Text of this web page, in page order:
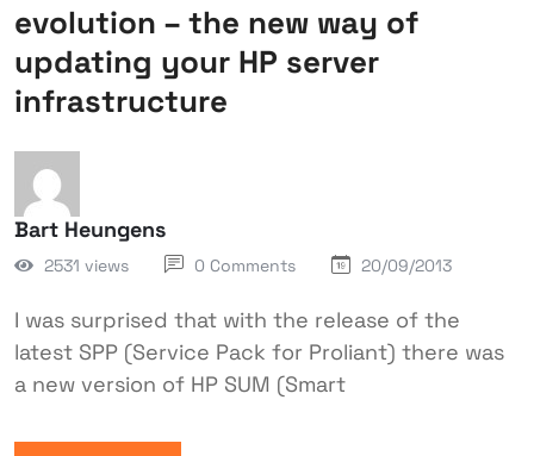
evolution – the new way of
updating your HP server
infrastructure
Bart Heungens
2531 views 0 Comments 20/09/2013
I was surprised that with the release of the
latest SPP (Service Pack for Proliant) there was
a new version of HP SUM (Smart